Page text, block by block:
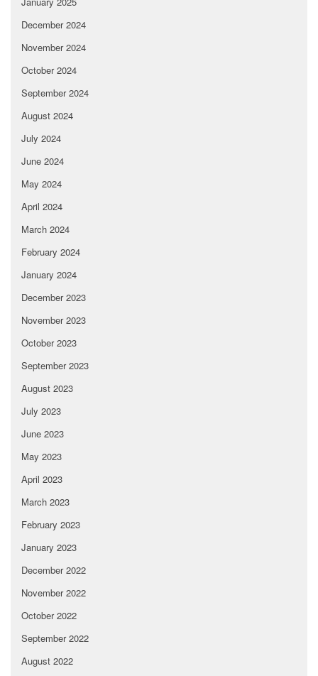
December 2024
November 2024
October 2024
September 2024
August 2024
July 2024
June 2024
May 2024
April 2024
March 2024
February 2024
January 2024
December 2023
November 2023
October 2023
September 2023
August 2023
July 2023
June 2023
May 2023
April 2023
March 2023
February 2023
January 2023
December 2022
November 2022
October 2022
September 2022
August 2022